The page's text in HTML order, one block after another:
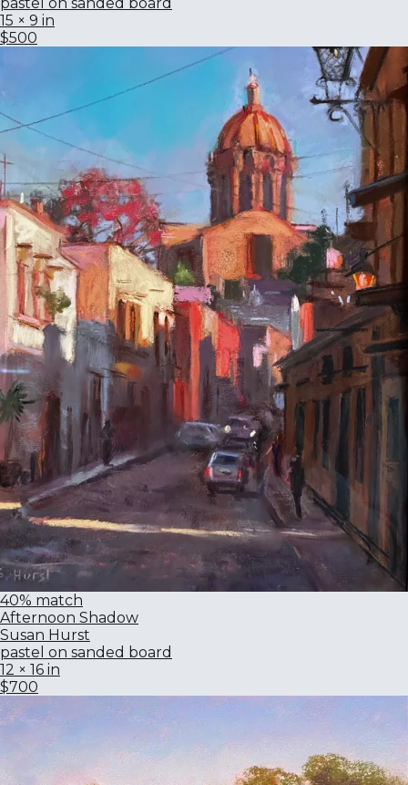
15 × 9 in
$500
40% match
Afternoon Shadow
Susan Hurst
pastel on sanded board
12 × 16 in
$700